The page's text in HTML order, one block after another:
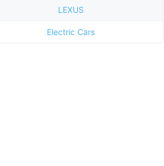
LEXUS
Electric Cars